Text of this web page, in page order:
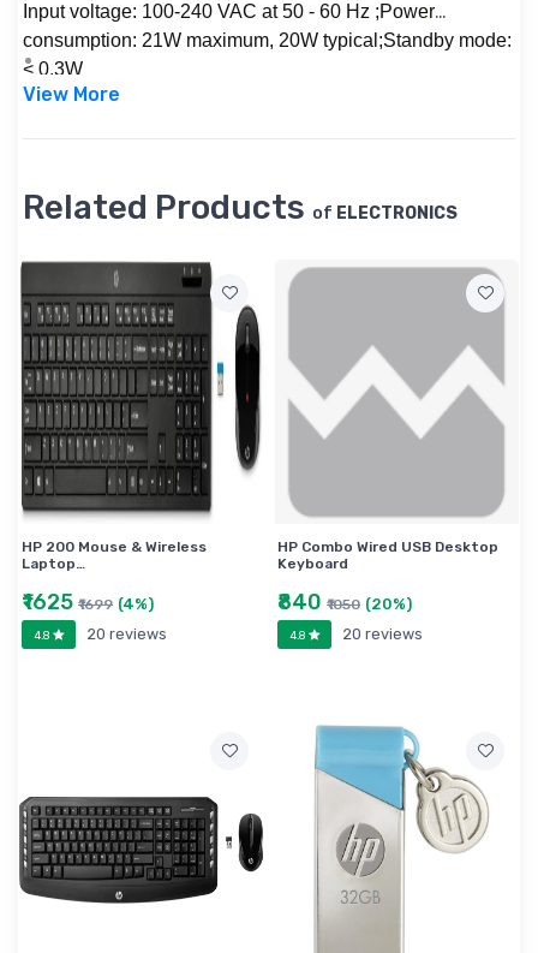
Input voltage: 100-240 VAC at 50 - 60 Hz ;Power
consumption: 21W maximum, 20W typical;Standby mode:
< 0.3W
Power consumption (on-mode)-18 W , Power
View More
Related Products of ELECTRONICS
HP 200 Mouse & Wireless
Laptop…
₹1625 ₹1699 (4%)
4.8 20 reviews
HP Combo Wired USB Desktop
Keyboard
₹840 ₹1050 (20%)
4.8 20 reviews